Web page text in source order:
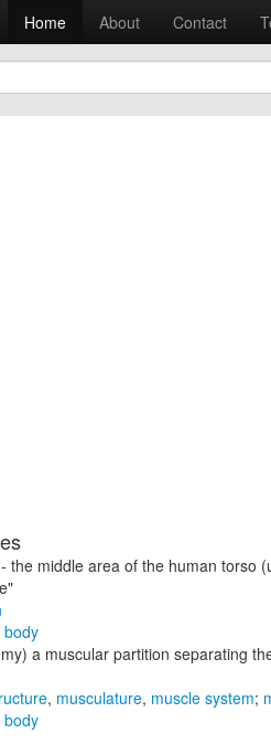
Home About Contact
- the middle area of the human torso
body
a muscular partition separating
, musculature, muscle system;
body